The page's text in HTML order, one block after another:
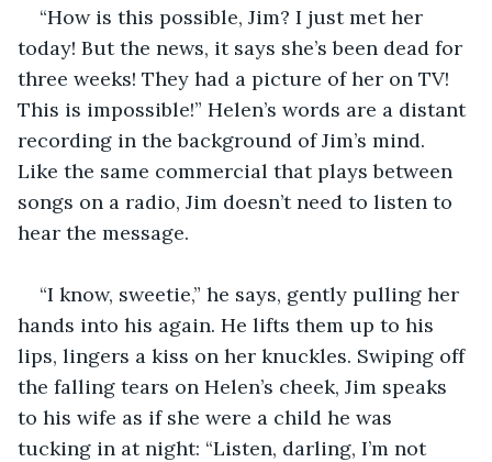
“How is this possible, Jim? I just met her
today! But the news, it says she’s been dead for
three weeks! They had a picture of her on TV!
This is impossible!” Helen’s words are a distant
recording in the background of Jim’s mind.
Like the same commercial that plays between
songs on a radio, Jim doesn’t need to listen to
hear the message.
“I know, sweetie,” he says, gently pulling her
hands into his again. He lifts them up to his
lips, lingers a kiss on her knuckles. Swiping off
the falling tears on Helen’s cheek, Jim speaks
to his wife as if she were a child he was
tucking in at night: “Listen, darling, I’m not